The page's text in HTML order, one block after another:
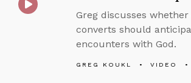
Greg discusses
converts should
encounters with God.
GREG KOUKL VIDEO